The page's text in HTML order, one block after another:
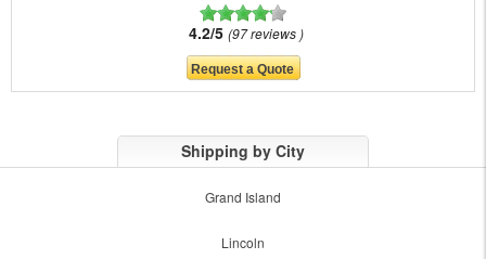
4.2/5 97 reviews
Shipping by City
Grand Island
Lincoln